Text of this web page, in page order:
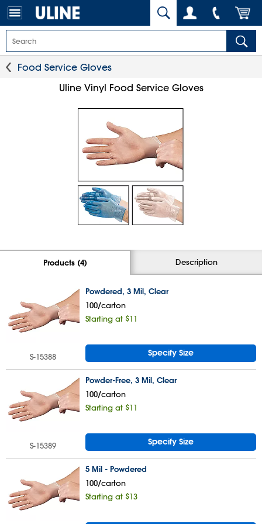
Food Service Gloves
Uline Vinyl Food Service Gloves
Products (4) Description
Powdered, 3 Mil, Clear
100/carton
Starting at $11
S-15388 Specify Size
Powder-Free, 3 Mil, Clear
100/carton
Starting at $11
S-15389 Specify Size
5 Mil - Powdered
100/carton
Starting at $13